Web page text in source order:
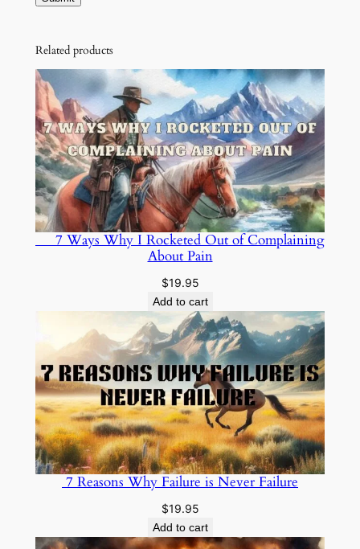
Related products
7 Ways Why I Rocketed Out of Complaining
About Pain
$19.95
Add to cart
7 Reasons Why Failure is Never Failure
$19.95
Add to cart